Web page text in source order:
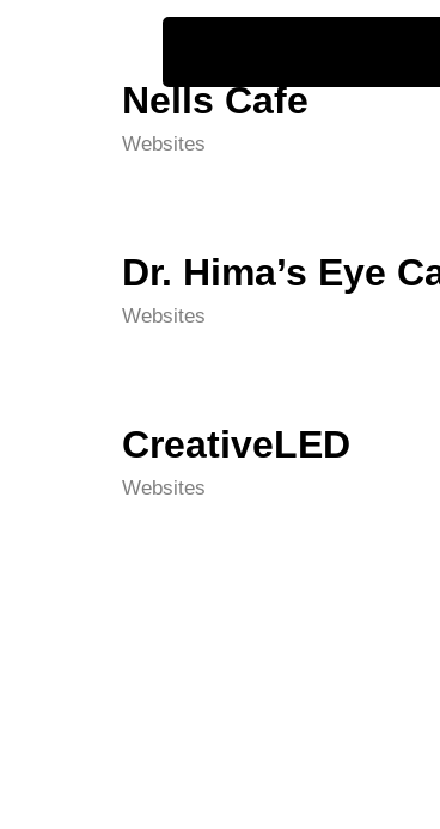
Nells Cafe
Websites
Dr. Hima’s Eye
Websites
CreativeLED
Websites